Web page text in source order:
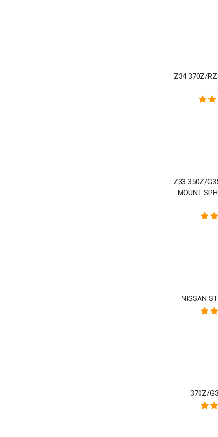
Z34 370Z/
Z33 350Z/
MOUNT
NISSAN
370Z/